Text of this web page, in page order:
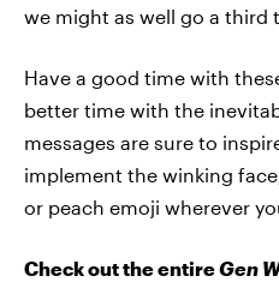
we might as well go a third
Have a good time with
better time with the
messages are sure to
implement the winking
or peach emoji wherever
Check out the entireGen